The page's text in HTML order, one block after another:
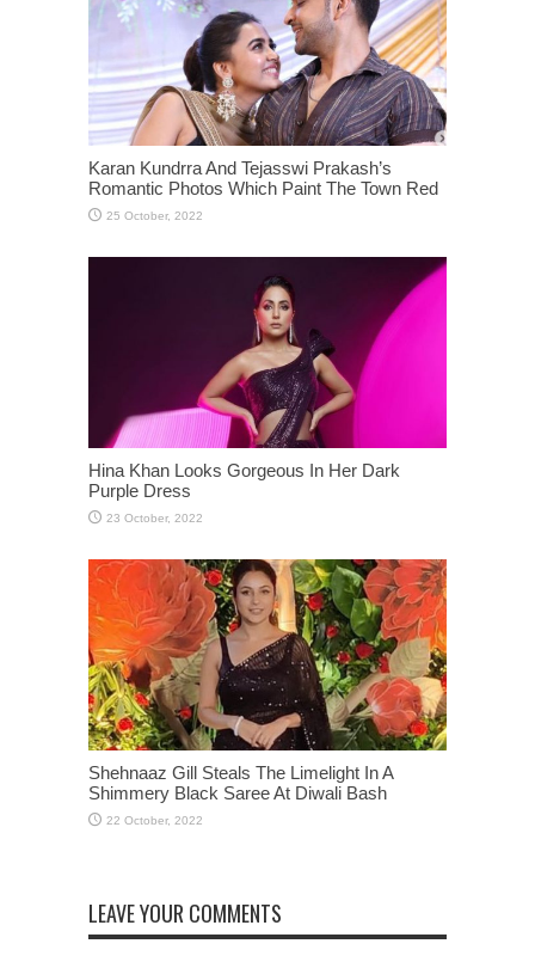
Karan Kundrra And Tejasswi Prakash’s
Romantic Photos Which Paint The Town Red
Hina Khan Looks Gorgeous In Her Dark
Purple Dress
Shehnaaz Gill Steals The Limelight In A
Shimmery Black Saree At Diwali Bash
LEAVE YOUR COMMENTS